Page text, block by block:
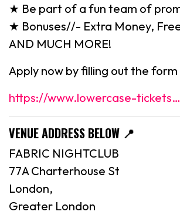
★ Be part of a fun team of
★ Bonuses//- Extra Money,
AND MUCH MORE!
Apply now by filling out the
https://www.lowercase-
VENUE ADDRESS BELOW 📍
FABRIC NIGHTCLUB
77A Charterhouse St
London,
Greater London